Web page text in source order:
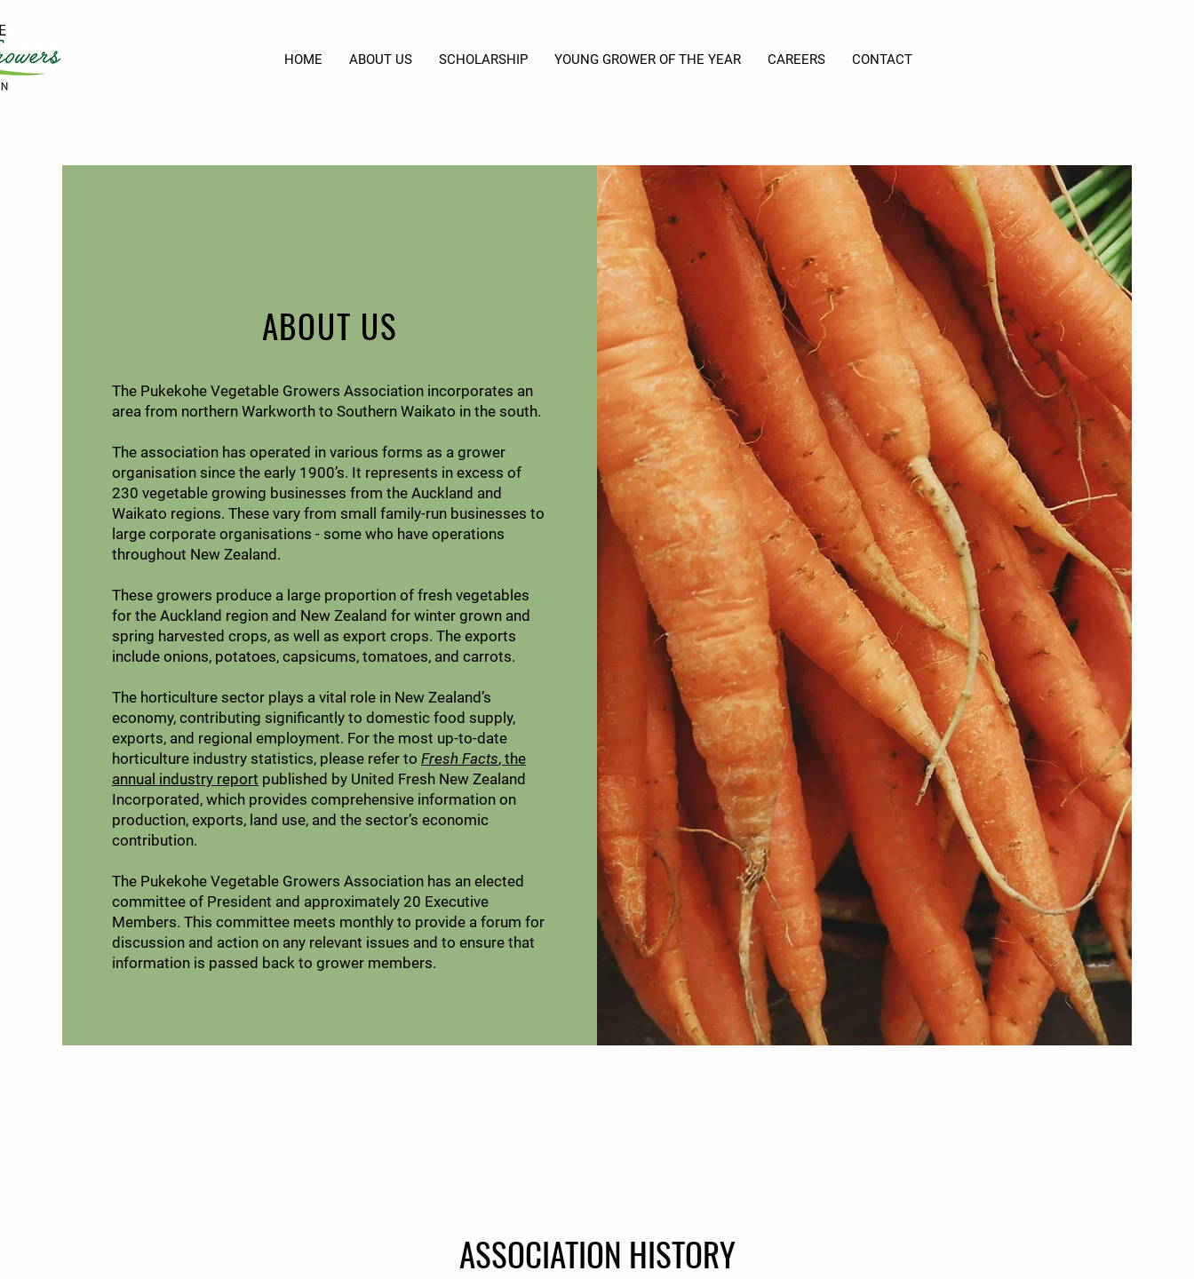
HOME ABOUT US SCHOLARSHIP YOUNG GROWER OF THE YEAR CAREERS CONTACT
ABOUT US
The Pukekohe Vegetable Growers Association incorporates an
area from northern Warkworth to Southern Waikato in the south.
The association has operated in various forms as a grower
organisation since the early 1900’s. It represents in excess of
230 vegetable growing businesses from the Auckland and
Waikato regions. These vary from small family-run businesses to
large corporate organisations - some who have operations
throughout New Zealand.
These growers produce a large proportion of fresh vegetables
for the Auckland region and New Zealand for winter grown and
spring harvested crops, as well as export crops. The exports
include onions, potatoes, capsicums, tomatoes, and carrots.
The horticulture sector plays a vital role in New Zealand’s
economy, contributing significantly to domestic food supply,
exports, and regional employment. For the most up-to-date
horticulture industry statistics, please refer to Fresh Facts, the
annual industry report published by United Fresh New Zealand
Incorporated, which provides comprehensive information on
production, exports, land use, and the sector’s economic
contribution.​
The Pukekohe Vegetable Growers Association has an elected
committee of President and approximately 20 Executive
Members. This committee meets monthly to provide a forum for
discussion and action on any relevant issues and to ensure that
information is passed back to grower members.
ASSOCIATION HISTORY